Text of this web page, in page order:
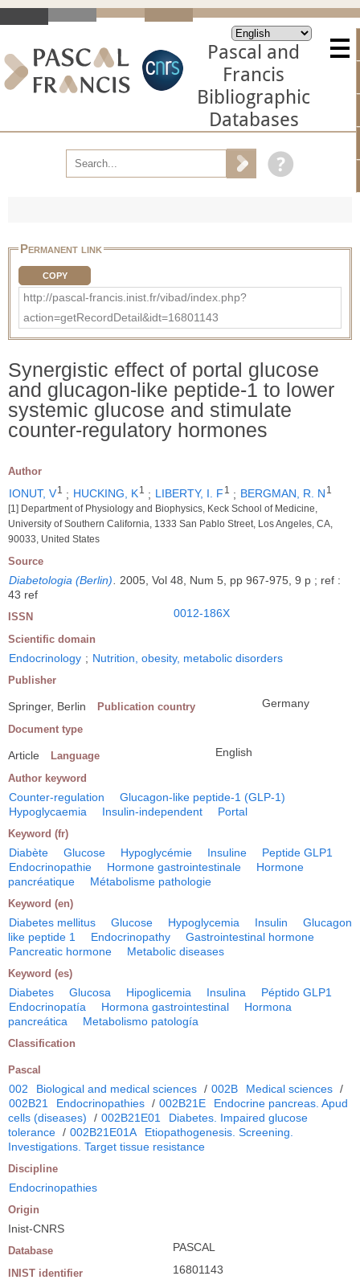
Pascal and
Francis
Bibliographic
Databases
Permanent link
COPY
http://pascal-francis.inist.fr/vibad/index.php?
action=getRecordDetail&idt=16801143
Synergistic effect of portal glucose
and glucagon-like peptide-1 to lower
systemic glucose and stimulate
counter-regulatory hormones
Author
IONUT, V1 ; HUCKING, K1 ; LIBERTY, I. F 1 ; BERGMAN, R. N 1
[1] Department of Physiology and Biophysics, Keck School of Medicine,
University of Southern California, 1333 San Pablo Street, Los Angeles, CA,
90033, United States
Source
Diabetologia (Berlin). 2005, Vol 48, Num 5, pp 967-975, 9 p ; ref :
43 ref
ISSN 0012-186X
Scientific domain
Endocrinology ; Nutrition, obesity, metabolic disorders
Publisher
Springer, Berlin Publication country Germany
Document type
Article Language English
Author keyword
Counter-regulation
Glucagon-like peptide-1 (GLP-1)
Hypoglycaemia
Insulin-independent Portal
Keyword (fr)
Diabète Glucose Hypoglycémie Insuline
Peptide GLP1
Endocrinopathie
Hormone gastrointestinale
Hormone
pancréatique
Métabolisme pathologie
Keyword (en)
Diabetes mellitus Glucose Hypoglycemia Insulin
Glucagon
like peptide 1
Endocrinopathy
Gastrointestinal hormone
Pancreatic hormone
Metabolic diseases
Keyword (es)
Diabetes Glucosa Hipoglicemia Insulina
Péptido GLP1
Endocrinopatía
Hormona gastrointestinal
Hormona
pancreática
Metabolismo patología
Classification
Pascal
002 Biological and medical sciences / 002B Medical sciences /
002B21
Endocrinopathies / 002B21E
Endocrine pancreas. Apud
cells (diseases)
/ 002B21E01
Diabetes. Impaired glucose
tolerance / 002B21E01A
Etiopathogenesis. Screening.
Investigations. Target tissue resistance
Discipline
Endocrinopathies
Origin
Inist-CNRS
Database PASCAL
INIST identifier 16801143